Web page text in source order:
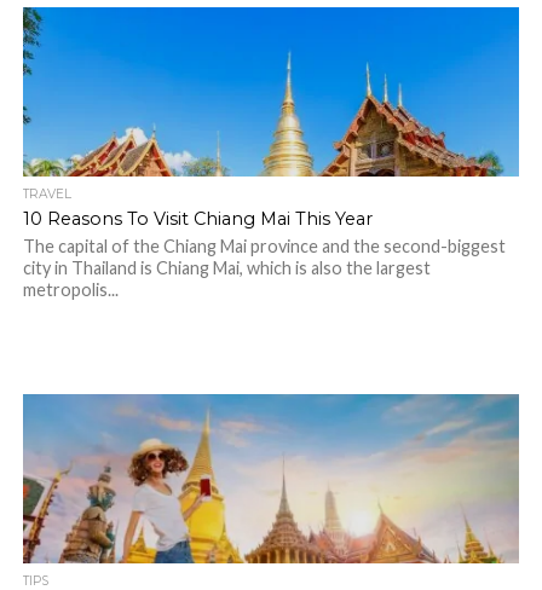
TRAVEL
10 Reasons To Visit Chiang Mai This Year
The capital of the Chiang Mai province and the second-biggest
city in Thailand is Chiang Mai, which is also the largest
metropolis...
TIPS